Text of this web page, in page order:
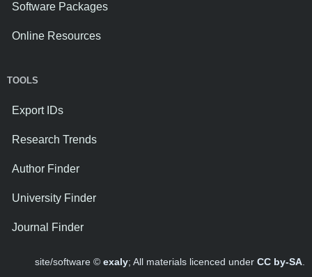
Software Packages
Online Resources
TOOLS
Export IDs
Research Trends
Author Finder
University Finder
Journal Finder
site/software © exaly; All materials licenced under CC by-SA.